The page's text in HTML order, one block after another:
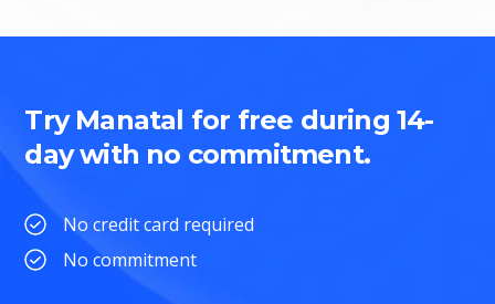
Try Manatal for free during 14-
day with no commitment.
No credit card required
No commitment